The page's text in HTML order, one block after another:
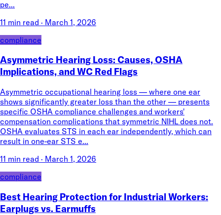
pe...
11 min read · March 1, 2026
compliance
Asymmetric Hearing Loss: Causes, OSHA
Implications, and WC Red Flags
Asymmetric occupational hearing loss — where one ear
shows significantly greater loss than the other — presents
specific OSHA compliance challenges and workers'
compensation complications that symmetric NIHL does not.
OSHA evaluates STS in each ear independently, which can
result in one-ear STS e...
11 min read · March 1, 2026
compliance
Best Hearing Protection for Industrial Workers:
Earplugs vs. Earmuffs